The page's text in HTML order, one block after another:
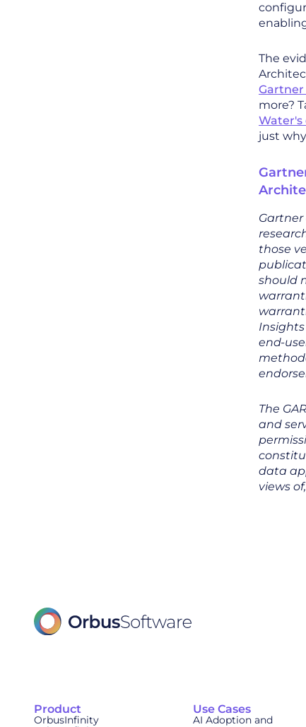
The
Gartner
more?
just
those
should
end-
The
and
data
views
Product
OrbusInfinity
Use Cases
AI Adoption and